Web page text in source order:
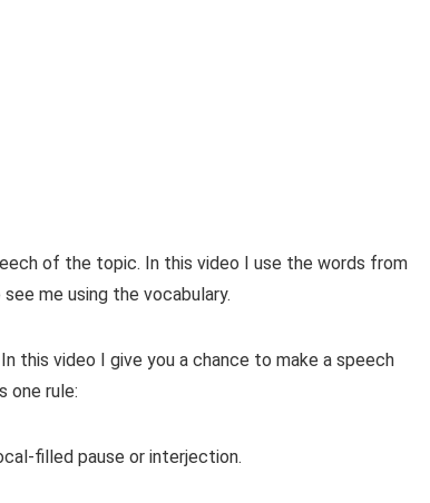
of the topic. In this video I use the words from
me using the vocabulary.
this video I give you a chance to make a speech
one rule:
filled pause or interjection.